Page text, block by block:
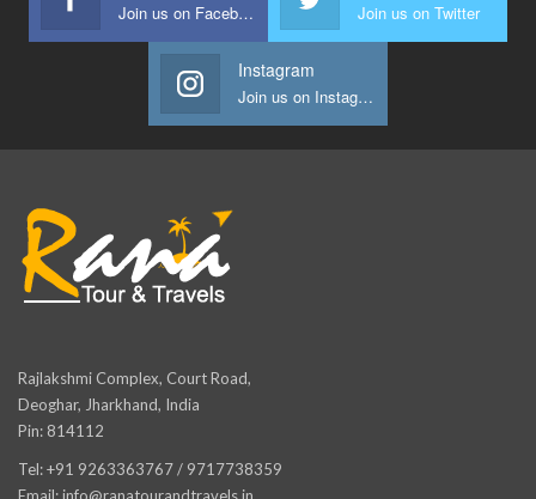
Join us on Facebook Join us on Twitter
Instagram
Join us on Instagram
Rajlakshmi Complex, Court Road,
Deoghar, Jharkhand, India
Pin: 814112
Tel: +91 9263363767 / 9717738359